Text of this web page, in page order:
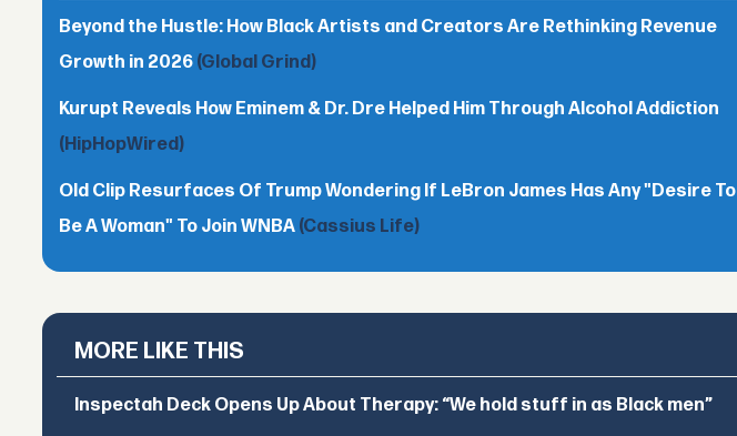
Beyond the Hustle: How Black Artists and Creators Are Rethinking Revenue
Growth in 2026 (Global Grind)
Kurupt Reveals How Eminem & Dr. Dre Helped Him Through Alcohol Addiction
(HipHopWired)
Old Clip Resurfaces Of Trump Wondering If LeBron James Has Any "Desire To
Be A Woman" To Join WNBA (Cassius Life)
MORE LIKE THIS
Inspectah Deck Opens Up About Therapy: “We hold stuff in as Black men”